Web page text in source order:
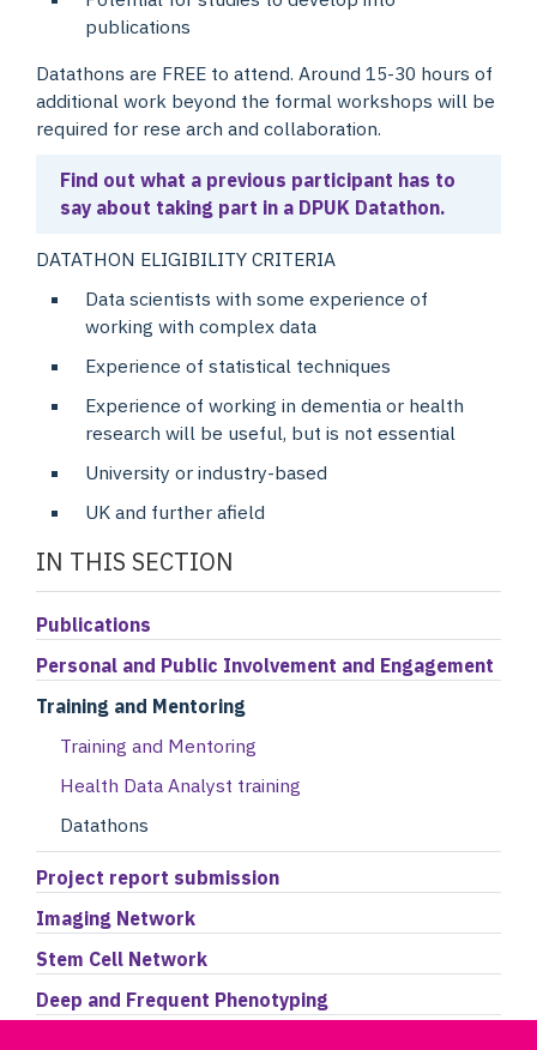
publications
Datathons are FREE to attend. Around 15-30 hours of
additional work beyond the formal workshops will be
required for rese arch and collaboration.
Find out what a previous participant has to
say about taking part in a DPUK Datathon.
DATATHON ELIGIBILITY CRITERIA
Data scientists with some experience of
working with complex data
Experience of statistical techniques
Experience of working in dementia or health
research will be useful, but is not essential
University or industry-based
UK and further afield
IN THIS SECTION
Publications
Personal and Public Involvement and Engagement
Training and Mentoring
Training and Mentoring
Health Data Analyst training
Datathons
Project report submission
Imaging Network
Stem Cell Network
Deep and Frequent Phenotyping